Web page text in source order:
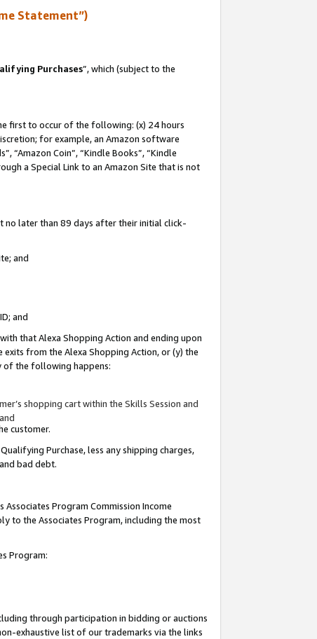
Statement”)
Purchases”, which (subject to the
first to occur of the following: (x) 24 hours
for example, an Amazon software
“Amazon Coin”, “Kindle Books”, “Kindle
a Special Link to an Amazon Site that is not
no later than 89 days after their initial click-
and
and
that Alexa Shopping Action and ending upon
from the Alexa Shopping Action, or (y) the
of the following happens:
shopping cart within the Skills Session and
customer.
Purchase, less any shipping charges,
bad debt.
Program Commission Income
to the Associates Program, including the most
Program:
through participation in bidding or auctions
exhaustive list of our trademarks via the links